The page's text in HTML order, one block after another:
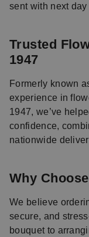
sent with next
Trusted
1947
Formerly known
experience in
1947, we’ve
confidence,
nationwide
Why
We believe
secure, and
bouquet to